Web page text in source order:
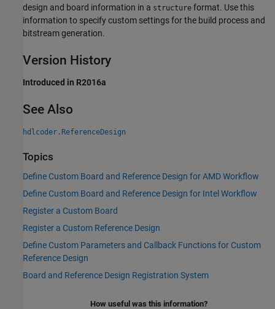
design and board information in a structure format. Use this
information to specify custom settings for the build process and
bitstream generation.
Version History
Introduced in R2016a
See Also
hdlcoder.ReferenceDesign
Topics
Define Custom Board and Reference Design for AMD Workflow
Define Custom Board and Reference Design for Intel Workflow
Register a Custom Board
Register a Custom Reference Design
Define Custom Parameters and Callback Functions for Custom
Reference Design
Board and Reference Design Registration System
How useful was this information?